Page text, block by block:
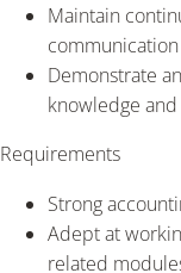
Maintain
Demonstrate
knowledge
Requirements
Strong
Adept at
related